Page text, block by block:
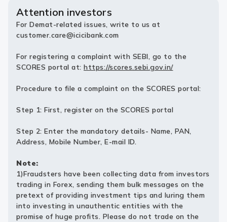
Attention investors
For Demat-related issues, write to us at
customer.care@icicibank.com
For registering a complaint with SEBI, go to the
SCORES portal at: https://scores.sebi.gov.in/
Procedure to file a complaint on the SCORES portal:
Step 1: First, register on the SCORES portal
Step 2: Enter the mandatory details- Name, PAN,
Address, Mobile Number, E-mail ID.
Note:
1)Fraudsters have been collecting data from investors
trading in Forex, sending them bulk messages on the
pretext of providing investment tips and luring them
into investing in unauthentic entities with the
promise of huge profits. Please do not trade on the